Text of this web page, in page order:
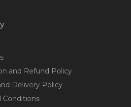
and Refund Policy
Delivery Policy
Conditions